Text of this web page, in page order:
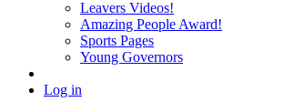
Leavers Videos!
Amazing People Award!
Sports Pages
Young Governors
Log in